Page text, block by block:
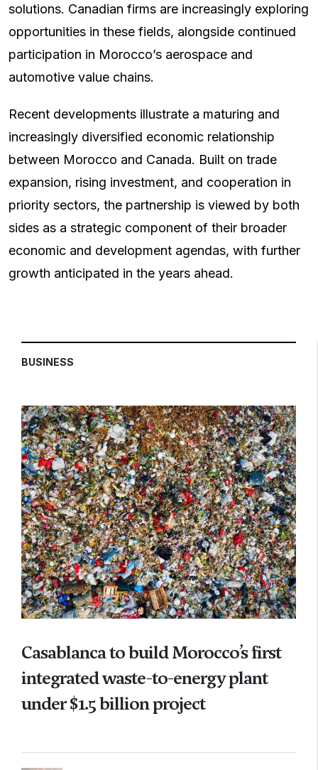
solutions. Canadian firms are increasingly exploring
opportunities in these fields, alongside continued
participation in Morocco’s aerospace and
automotive value chains.
Recent developments illustrate a maturing and
increasingly diversified economic relationship
between Morocco and Canada. Built on trade
expansion, rising investment, and cooperation in
priority sectors, the partnership is viewed by both
sides as a strategic component of their broader
economic and development agendas, with further
growth anticipated in the years ahead.
BUSINESS
Casablanca to build Morocco’s first
integrated waste-to-energy plant
under $1.5 billion project